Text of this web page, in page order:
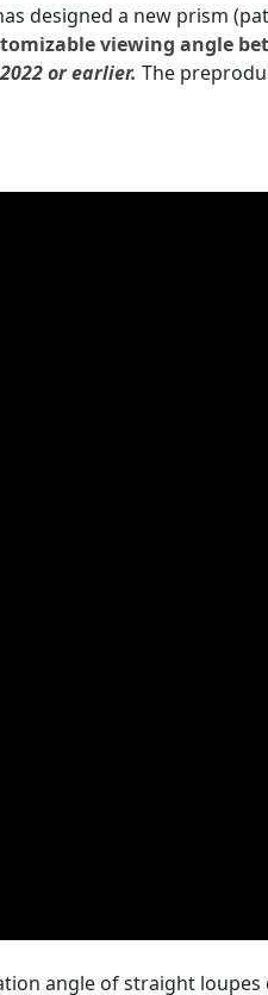
designed a new prism
viewing angle
or earlier. The
angle of straight